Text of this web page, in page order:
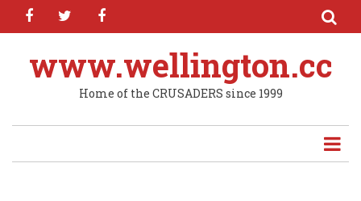
Skip
content
facebooktwitter
www.wellington.cc
Home of the CRUSADERS since 1999